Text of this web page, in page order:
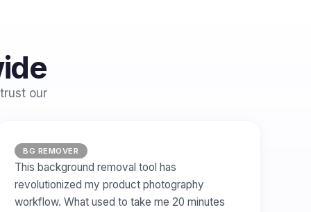
our
BG REMOVER
This background removal tool has
revolutionized my product photography
workflow. What used to take me 20 minutes